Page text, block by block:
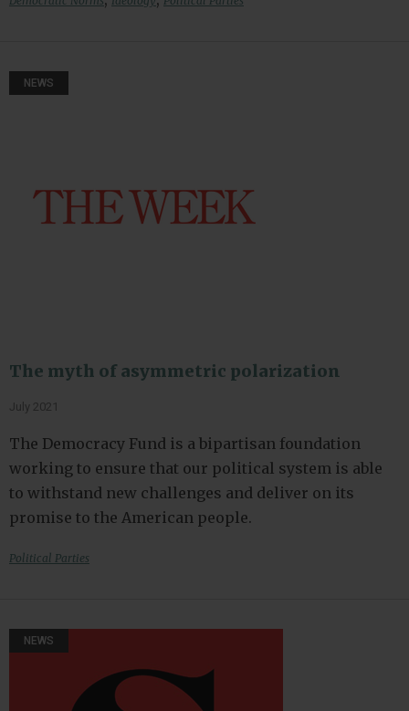
NEWS
The myth of asymmetric polarization
July 2021
The Democracy Fund is a bipartisan foundation
working to ensure that our political system is able
to withstand new challenges and deliver on its
promise to the American people.
Political Parties
NEWS